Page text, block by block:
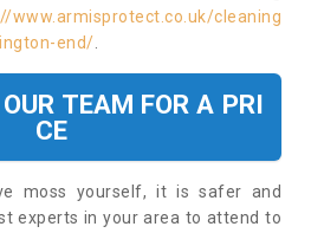
www.armisprotect.co.uk/cleaning
end/
TEAM FOR A PRI
CE
moss yourself, it is safer and
experts in your area to attend to